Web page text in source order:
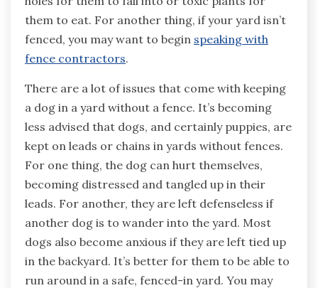
them to eat. For another thing, if your yard isn’t
fenced, you may want to begin speaking with
fence contractors.
There are a lot of issues that come with keeping
a dog in a yard without a fence. It’s becoming
less advised that dogs, and certainly puppies, are
kept on leads or chains in yards without fences.
For one thing, the dog can hurt themselves,
becoming distressed and tangled up in their
leads. For another, they are left defenseless if
another dog is to wander into the yard. Most
dogs also become anxious if they are left tied up
in the backyard. It’s better for them to be able to
run around in a safe, fenced-in yard. You may